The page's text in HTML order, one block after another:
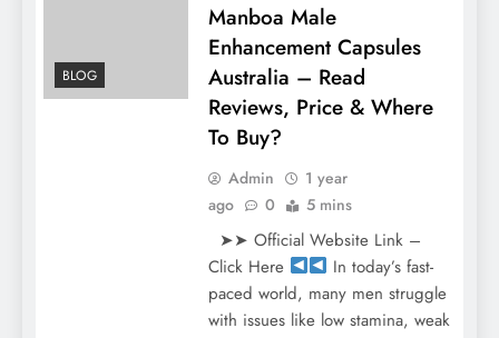
BLOG
Manboa Male
Enhancement Capsules
Australia – Read
Reviews, Price & Where
To Buy?
Admin
1 year
ago
0 5 mins
➤➤ Official Website Link –
Click Here
In today’s fast-
paced world, many men struggle
with issues like low stamina, weak